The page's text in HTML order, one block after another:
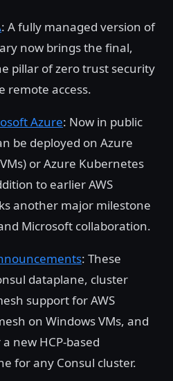
: A fully managed version of
now brings the final,
pillar of zero trust security
remote access.
Azure: Now in public
be deployed on Azure
or Azure Kubernetes
to earlier AWS
another major milestone
Microsoft collaboration.
: These
dataplane, cluster
support for AWS
on Windows VMs, and
new HCP-based
for any Consul cluster.